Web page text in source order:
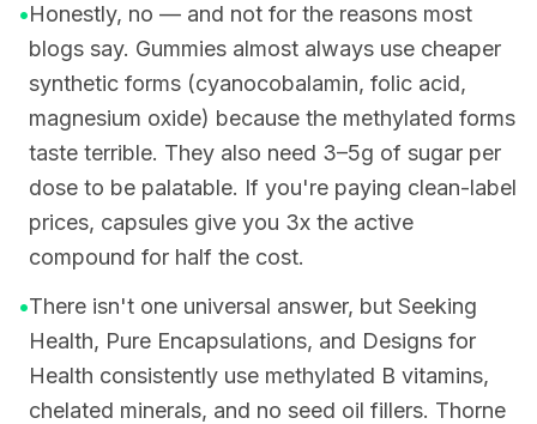
•Honestly, no — and not for the reasons most
blogs say. Gummies almost always use cheaper
synthetic forms (cyanocobalamin, folic acid,
magnesium oxide) because the methylated forms
taste terrible. They also need 3–5g of sugar per
dose to be palatable. If you're paying clean-label
prices, capsules give you 3x the active
compound for half the cost.
•There isn't one universal answer, but Seeking
Health, Pure Encapsulations, and Designs for
Health consistently use methylated B vitamins,
chelated minerals, and no seed oil fillers. Thorne